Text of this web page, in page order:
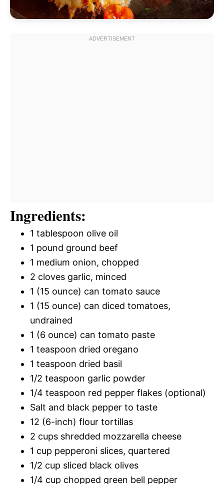
Ingredients:
1 tablespoon olive oil
1 pound ground beef
1 medium onion, chopped
2 cloves garlic, minced
1 (15 ounce) can tomato sauce
1 (15 ounce) can diced tomatoes,
undrained
1 (6 ounce) can tomato paste
1 teaspoon dried oregano
1 teaspoon dried basil
1/2 teaspoon garlic powder
1/4 teaspoon red pepper flakes (optional)
Salt and black pepper to taste
12 (6-inch) flour tortillas
2 cups shredded mozzarella cheese
1 cup pepperoni slices, quartered
1/2 cup sliced black olives
1/4 cup chopped green bell pepper